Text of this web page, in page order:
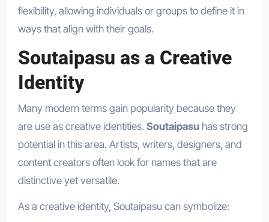
flexibility, allowing individuals or groups to define it in
ways that align with their goals.
Soutaipasu as a Creative
Identity
Many modern terms gain popularity because they
are use as creative identities. Soutaipasuhas strong
potential in this area. Artists, writers, designers, and
content creators often look for names that are
distinctive yet versatile.
As a creative identity, Soutaipasu can symbolize: